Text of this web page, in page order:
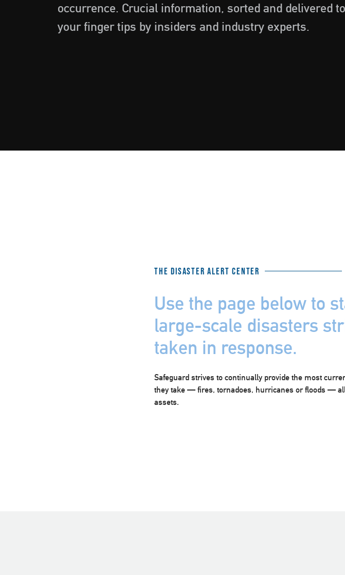
occurrence. Crucial information, sorted and delivered to
your finger tips by insiders and industry experts.
The Disaster Alert Center
Use the page below to
large-scale disasters
taken in response.
Safeguard strives to continually provide the most
they take — fires, tornadoes, hurricanes or floods —
assets.